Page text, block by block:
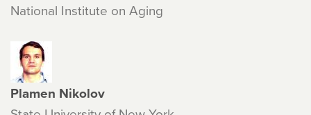
National Institute on Aging
Plamen Nikolov